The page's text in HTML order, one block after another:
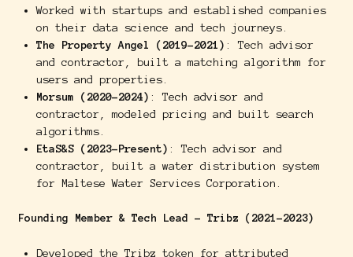
Worked with startups and established companies
on their data science and tech journeys.
The Property Angel (2019-2021) : Tech advisor
and contractor, built a matching algorithm for
users and properties.
Morsum (2020-2024) : Tech advisor and
contractor, modeled pricing and built search
algorithms.
EtaS&S (2023-Present) : Tech advisor and
contractor, built a water distribution system
for Maltese Water Services Corporation.
Founding Member & Tech Lead - Tribz (2021-2023)
Developed the Tribz token for attributed